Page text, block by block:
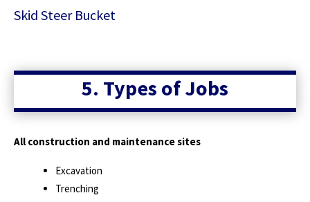
Skid Steer Bucket
5. Types of Jobs
All construction and maintenance sites
Excavation
Trenching